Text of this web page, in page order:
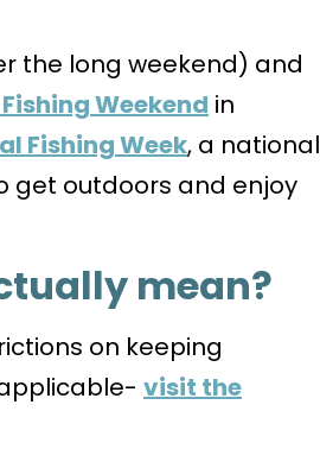
the long weekend) and
Fishing Weekend in
Fishing Week, a national
get outdoors and enjoy
mean?
on keeping
visit the